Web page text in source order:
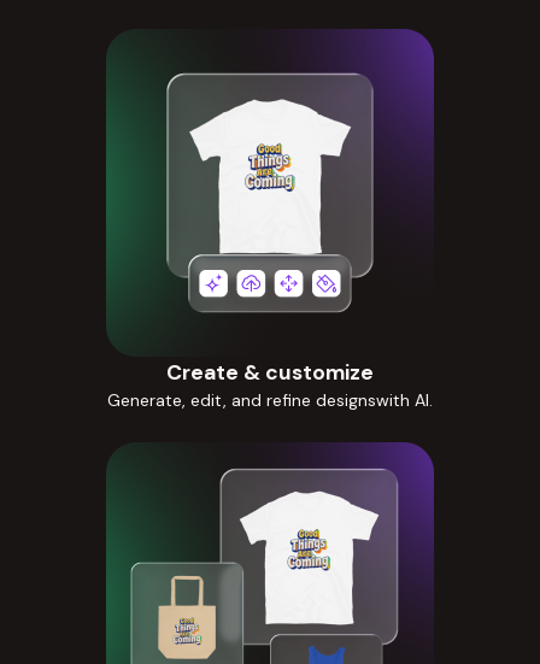
Create & customize
Generate, edit, and refine designswith AI.